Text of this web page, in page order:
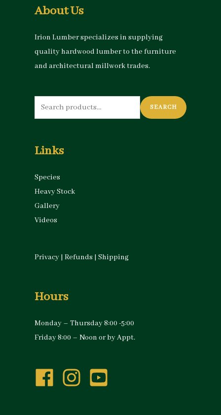
About Us
Irion Lumber specializes in supplying
quality hardwood lumber to the furniture
and architectural millwork trades.
Search
for:
SEARCH
Links
Species
Heavy Stock
Gallery
Videos
Privacy | Refunds | Shipping
Hours
Monday – Thursday 8:00 -5:00
Friday 8:00 – Noon or by Appt.